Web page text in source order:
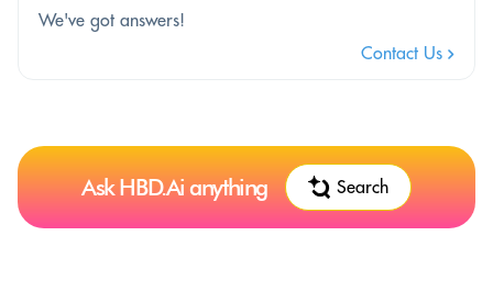
We've got answers!
Contact Us
Ask HBD.Ai anything Search